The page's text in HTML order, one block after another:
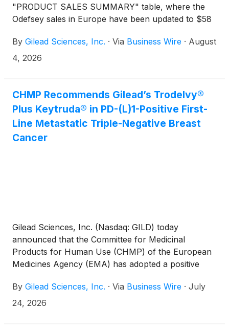
"PRODUCT SALES SUMMARY" table, where the
Odefsey sales in Europe have been updated to $58
(instead of $28 million).
By Gilead Sciences, Inc. · Via Business Wire · August
4, 2026
CHMP Recommends Gilead’s Trodelvy®
Plus Keytruda® in PD-(L)1-Positive First-
Line Metastatic Triple-Negative Breast
Cancer
Gilead Sciences, Inc. (Nasdaq: GILD) today
announced that the Committee for Medicinal
Products for Human Use (CHMP) of the European
Medicines Agency (EMA) has adopted a positive
of Trodelvy® (sacituzumab govitecan-hziy) in
combination with Keytruda® (pembrolizumab), for
By Gilead Sciences, Inc. · Via Business Wire · July
24, 2026